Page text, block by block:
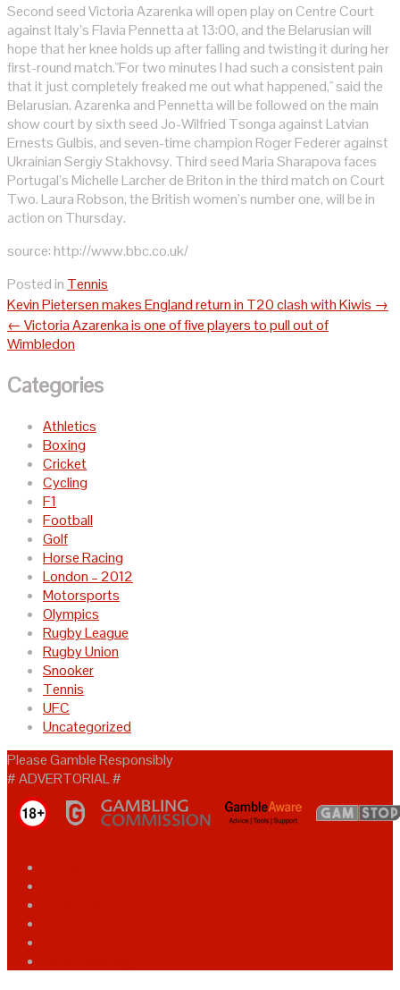
Second seed Victoria Azarenka will open play on Centre Court
against Italy’s Flavia Pennetta at 13:00, and the Belarusian will
hope that her knee holds up after falling and twisting it during her
first-round match."For two minutes I had such a consistent pain
that it just completely freaked me out what happened," said the
Belarusian. Azarenka and Pennetta will be followed on the main
show court by sixth seed Jo-Wilfried Tsonga against Latvian
Ernests Gulbis, and seven-time champion Roger Federer against
Ukrainian Sergiy Stakhovsy. Third seed Maria Sharapova faces
Portugal’s Michelle Larcher de Briton in the third match on Court
Two. Laura Robson, the British women’s number one, will be in
action on Thursday.
source: http://www.bbc.co.uk/
Posted in Tennis
Post
navigation
Kevin Pietersen makes England return in T20 clash with Kiwis →
← Victoria Azarenka is one of five players to pull out of
Wimbledon
Categories
Athletics
Boxing
Cricket
Cycling
F1
Football
Golf
Horse Racing
London – 2012
Motorsports
Olympics
Rugby League
Rugby Union
Snooker
Tennis
UFC
Uncategorized
Please Gamble Responsibly
# ADVERTORIAL #